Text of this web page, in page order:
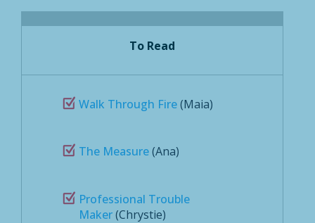
To Read
Walk Through Fire(Maia)
The Measure(Ana)
Professional Trouble
Maker(Chrystie)